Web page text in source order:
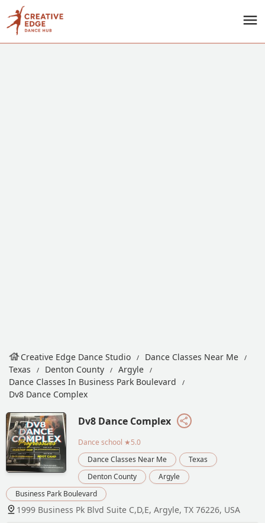
Creative Edge Dance Studio
Dance Classes Near Me
Texas
Denton County
Argyle
Dance Classes In Business Park Boulevard
Dv8 Dance Complex
Dv8 Dance Complex
Dance school ★5.0
Dance Classes Near Me
Texas
Denton County
Argyle
Business Park Boulevard
1999 Business Pk Blvd Suite C,D,E, Argyle, TX 76226, USA